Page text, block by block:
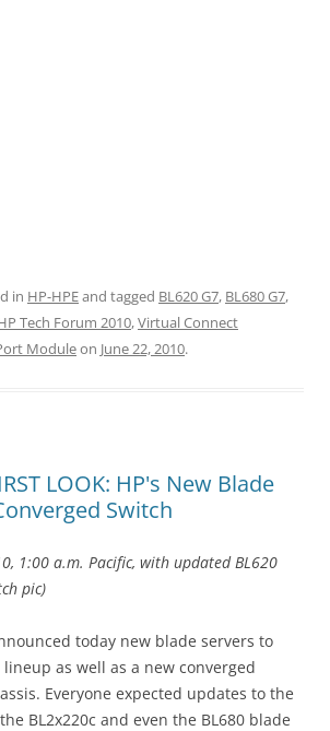
in HP-HPEand tagged BL620 G7, BL680 G7,
Tech Forum 2010,Virtual Connect
Moduleon June 22, 2010.
LOOK: HP's New Blade
Switch
1:00 a.m. Pacific, with updated BL620
pic)
today new blade servers to
as well as a new converged
Everyone expected updates to the
BL2x220c and even the BL680 blade